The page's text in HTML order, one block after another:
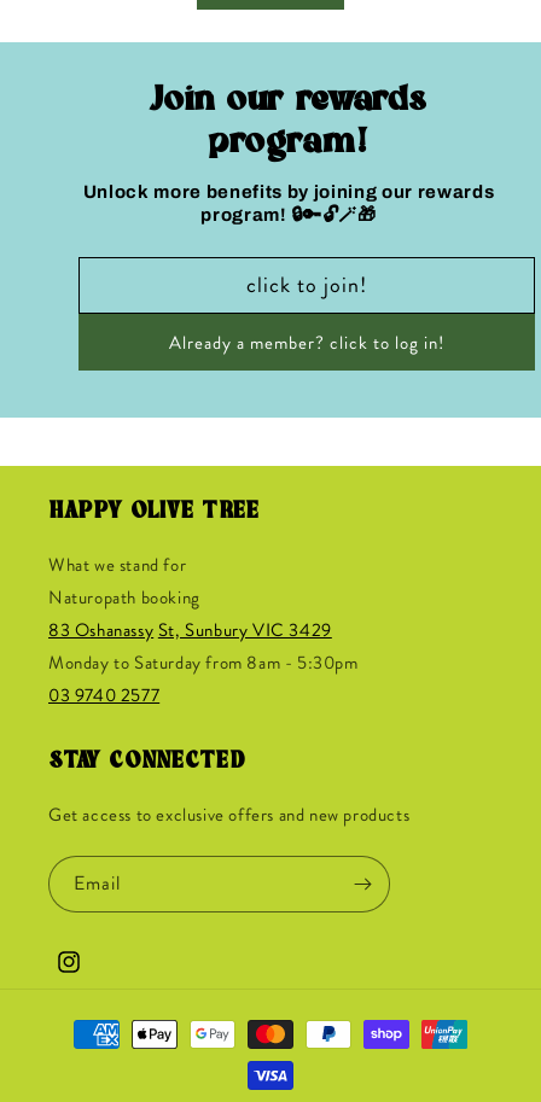
Join our rewards
program!
Unlock more benefits by joining our rewards
program! 🔒🔑🔓🪄🎁
click to join!
Already a member? click to log in!
HAPPY OLIVE TREE
What we stand for
Naturopath booking
83 Oshanassy St, Sunbury VIC 3429
Monday to Saturday from 8am - 5:30pm
03 9740 2577
STAY CONNECTED
Get access to exclusive offers and new products
Email
Instagram
Payment
methods